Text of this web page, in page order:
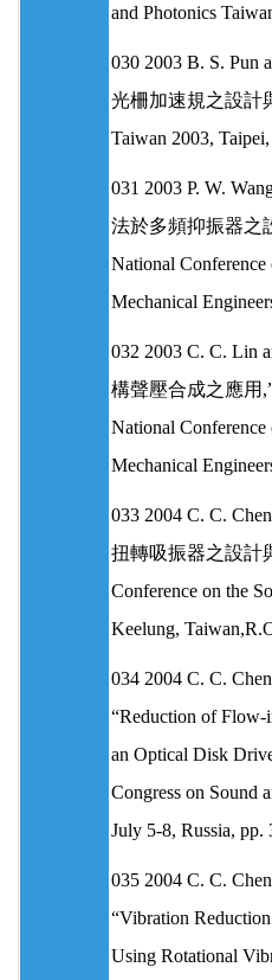
and Photonics
030 2003 B. S. Pun
光柵加速規之設計
Taiwan 2003,
031 2003 P. W.
法於多頻抑振器之
National
Mechanical
032 2003 C. C. Lin
構聲壓合成之應用
National
Mechanical
033 2004 C. C.
扭轉吸振器之設計
Conference on the
Keelung,
034 2004 C. C.
“Reduction of Flow-
an Optical Disk
Congress on Sound
July 5-8, Russia, pp.
035 2004 C. C.
“Vibration
Using Rotational